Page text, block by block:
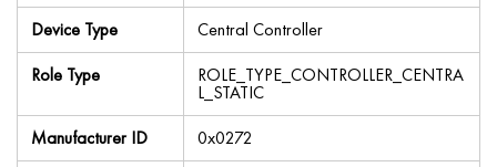
Device Type
Central Controller
Role Type
ROLE_TYPE_CONTROLLER_CENTRA
L_STATIC
Manufacturer ID
0x0272